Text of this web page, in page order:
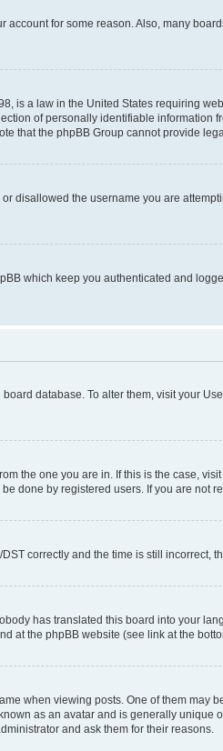
for some reason. Also, many
is a law in the United States requiring
of personally identifiable information
that the phpBB Group cannot provide
disallowed the username you are
which keep you authenticated and
database. To alter them, visit your
the one you are in. If this is the case,
done by registered users. If you are not
correctly and the time is still
has translated this board into your
at the phpBB website (see link at the
when viewing posts. One of them
as an avatar and is generally
and ask them for their reasons.